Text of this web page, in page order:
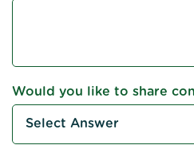
Would you like to share